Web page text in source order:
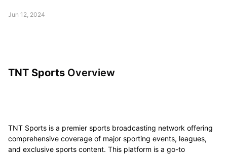
Jun 12, 2024
TNT SportsOverview
TNT Sports is a premier sports broadcasting network offering
comprehensive coverage of major sporting events, leagues,
and exclusive sports content. This platform is a go-to